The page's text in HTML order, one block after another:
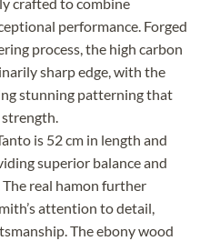
performance. Forged
process, the high carbon
sharp edge, with the
stunning patterning that
is 52 cm in length and
superior balance and
real hamon further
attention to detail,
The ebony wood